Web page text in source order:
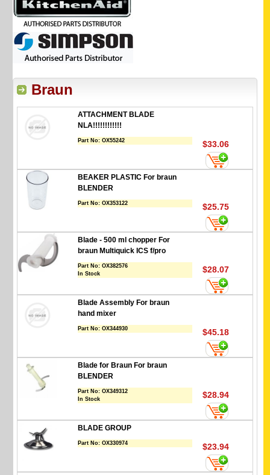
Braun
ATTACHMENT BLADE
NLA!!!!!!!!!!!!
Part No:OX55242 $33.06
BEAKER PLASTIC For braun
BLENDER
Part No:OX353122 $25.75
Blade - 500 ml chopper For
braun Multiquick ICS f/pro
Part No:OX382576
In Stock
$28.07
Blade Assembly For braun
hand mixer
Part No:OX344930 $45.18
Blade for Braun For braun
BLENDER
Part No:OX349312
In Stock
$28.94
BLADE GROUP
Part No:OX330974 $23.94